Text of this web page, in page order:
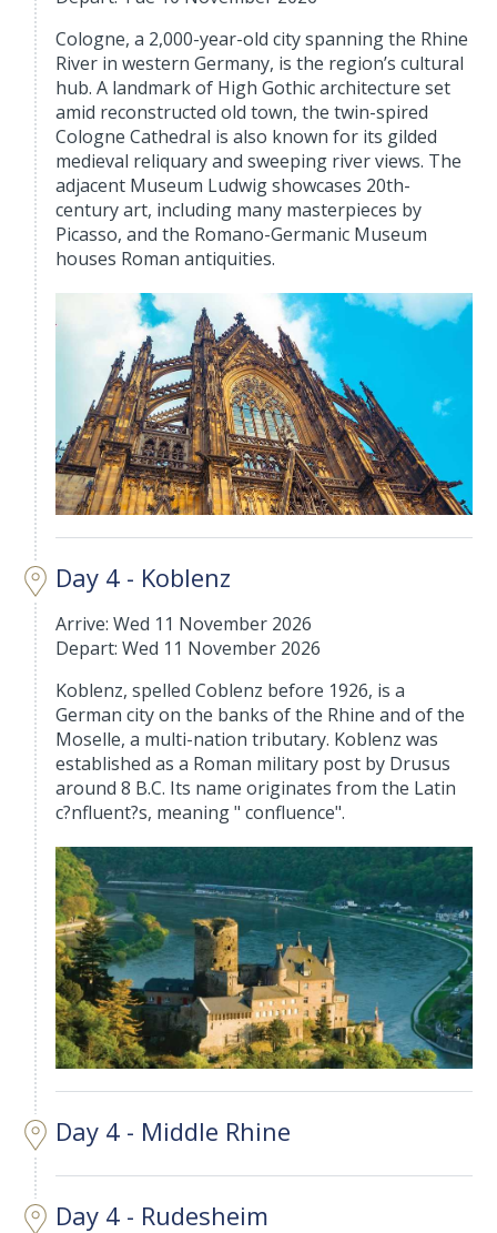
Cologne, a 2,000-year-old city spanning the Rhine
River in western Germany, is the region’s cultural
hub. A landmark of High Gothic architecture set
amid reconstructed old town, the twin-spired
Cologne Cathedral is also known for its gilded
medieval reliquary and sweeping river views. The
adjacent Museum Ludwig showcases 20th-
century art, including many masterpieces by
Picasso, and the Romano-Germanic Museum
houses Roman antiquities.
Day 4 - Koblenz
Arrive: Wed 11 November 2026
Depart: Wed 11 November 2026
Koblenz, spelled Coblenz before 1926, is a
German city on the banks of the Rhine and of the
Moselle, a multi-nation tributary. Koblenz was
established as a Roman military post by Drusus
around 8 B.C. Its name originates from the Latin
c?nfluent?s, meaning " confluence".
Day 4 - Middle Rhine
Day 4 - Rudesheim